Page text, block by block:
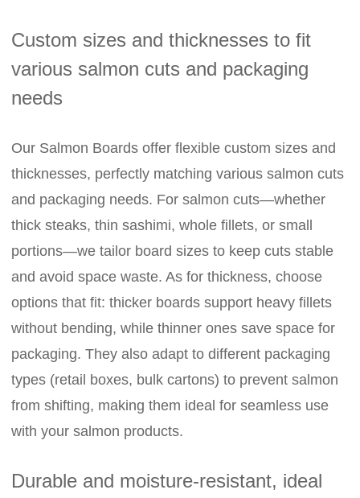
Custom sizes and thicknesses to fit
various salmon cuts and packaging
needs
Our Salmon Boards offer flexible custom sizes and
thicknesses, perfectly matching various salmon cuts
and packaging needs. For salmon cuts—whether
thick steaks, thin sashimi, whole fillets, or small
portions—we tailor board sizes to keep cuts stable
and avoid space waste. As for thickness, choose
options that fit: thicker boards support heavy fillets
without bending, while thinner ones save space for
packaging. They also adapt to different packaging
types (retail boxes, bulk cartons) to prevent salmon
from shifting, making them ideal for seamless use
with your salmon products.
Durable and moisture-resistant, ideal